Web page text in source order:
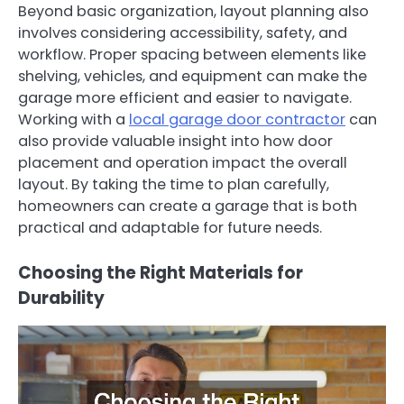
Beyond basic organization, layout planning also
involves considering accessibility, safety, and
workflow. Proper spacing between elements like
shelving, vehicles, and equipment can make the
garage more efficient and easier to navigate.
Working with a local garage door contractor can
also provide valuable insight into how door
placement and operation impact the overall
layout. By taking the time to plan carefully,
homeowners can create a garage that is both
practical and adaptable for future needs.
Choosing the Right Materials for
Durability